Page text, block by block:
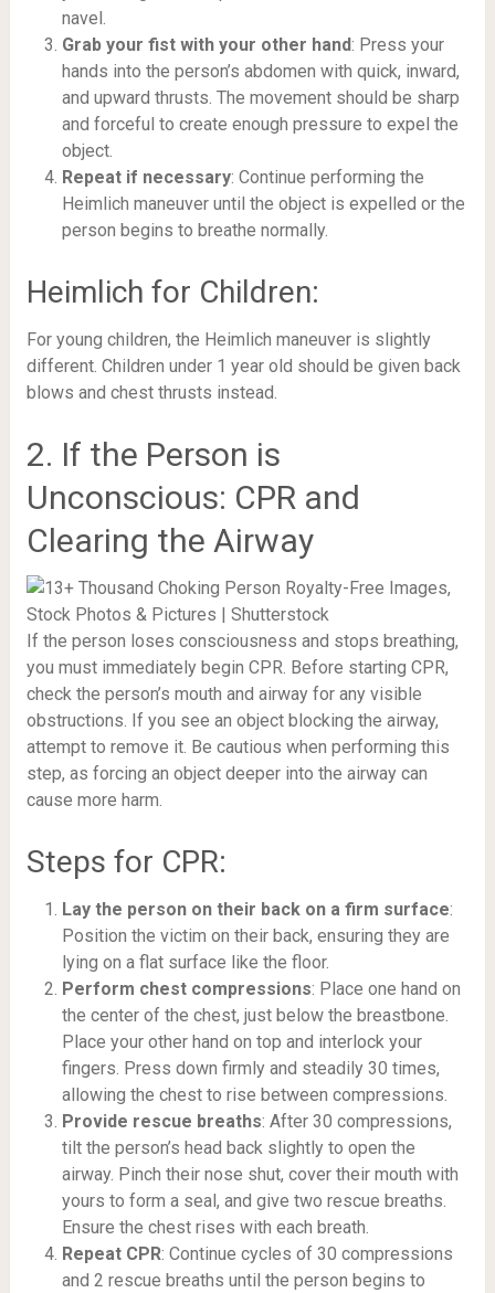
navel.
Grab your fist with your other hand: Press your
hands into the person’s abdomen with quick, inward,
and upward thrusts. The movement should be sharp
and forceful to create enough pressure to expel the
object.
Repeat if necessary: Continue performing the
Heimlich maneuver until the object is expelled or the
person begins to breathe normally.
Heimlich for Children:
For young children, the Heimlich maneuver is slightly
different. Children under 1 year old should be given back
blows and chest thrusts instead.
2. If the Person is
Unconscious: CPR and
Clearing the Airway
If the person loses consciousness and stops breathing,
you must immediately begin CPR. Before starting CPR,
check the person’s mouth and airway for any visible
obstructions. If you see an object blocking the airway,
attempt to remove it. Be cautious when performing this
step, as forcing an object deeper into the airway can
cause more harm.
Steps for CPR:
Lay the person on their back on a firm surface:
Position the victim on their back, ensuring they are
lying on a flat surface like the floor.
Perform chest compressions: Place one hand on
the center of the chest, just below the breastbone.
Place your other hand on top and interlock your
fingers. Press down firmly and steadily 30 times,
allowing the chest to rise between compressions.
Provide rescue breaths: After 30 compressions,
tilt the person’s head back slightly to open the
airway. Pinch their nose shut, cover their mouth with
yours to form a seal, and give two rescue breaths.
Ensure the chest rises with each breath.
Repeat CPR: Continue cycles of 30 compressions
and 2 rescue breaths until the person begins to